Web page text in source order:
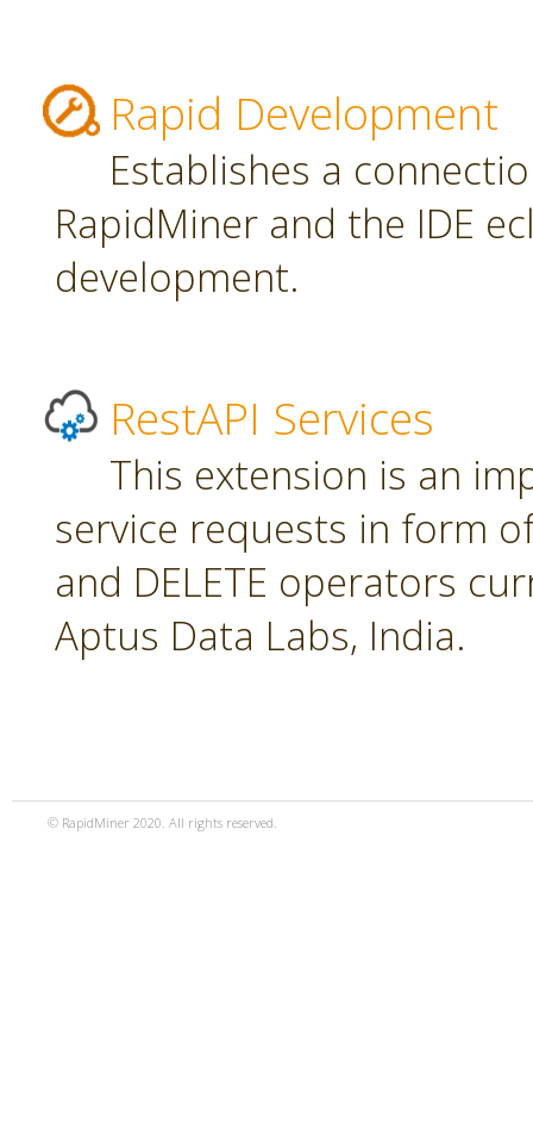
Rapid Development
Establishes a
RapidMiner and the IDE
development.
RestAPI Services
This extension is an
service requests in form of
and DELETE operators
Aptus Data Labs, India.
© RapidMiner 2020. All rights reserved.